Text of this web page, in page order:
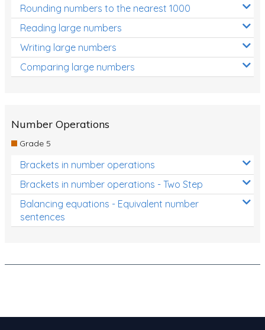
Fractions
Decimals
Money and Financial Matters
Patterns and Algebra
Converting between units (time, length, mass,
Time
Length
Area
Rounding numbers to the nearest 1000
Reading large numbers
Writing large numbers
Comparing large numbers
Number Operations
Grade 5
Brackets in number operations
Brackets in number operations - Two Step
Balancing equations - Equivalent number
sentences